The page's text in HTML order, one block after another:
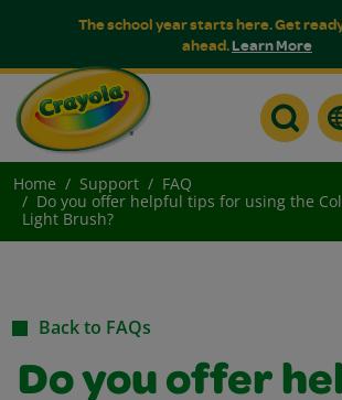
The school year starts here. Get
ahead.Learn More
Home Support
FAQ
Do you offer helpful tips for using the
Light Brush?
Back to FAQs
Do you offer